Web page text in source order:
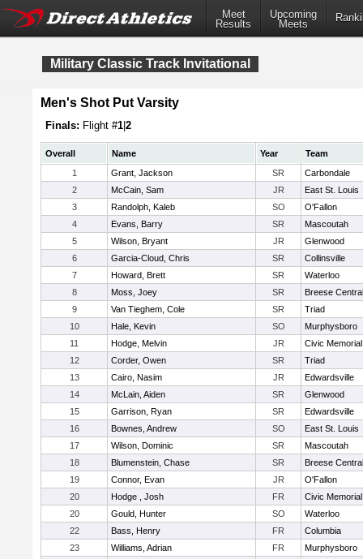
Meet
Results
Upcoming
Meets
Military Classic Track Invitational
Men's Shot Put Varsity
Finals: Flight #1 2
Overall Name Year
Team
1
Grant, Jackson SR
Carbondale
2
McCain, Sam JR
East St. Louis
3
Randolph, Kaleb SO
O'Fallon
4
Evans, Barry SR
Mascoutah
5
Wilson, Bryant JR
Glenwood
6
Garcia-Cloud, Chris SR
Collinsville
7
Howard, Brett SR
Waterloo
8
Moss, Joey SR
Breese Central
9
Van Tieghem, Cole SR
Triad
10
Hale, Kevin SO
Murphysboro
11
Hodge, Melvin JR
Civic Memorial
12
Corder, Owen SR
Triad
13
Cairo, Nasim JR
Edwardsville
14
McLain, Aiden SR
Glenwood
15
Garrison, Ryan SR
Edwardsville
16
Bownes, Andrew SO
East St. Louis
17
Wilson, Dominic SR
Mascoutah
18
Blumenstein, Chase SR
Breese Central
19
Connor, Evan JR
O'Fallon
20
Hodge , Josh FR
Civic Memorial
20
Gould, Hunter SO
Waterloo
22
Bass, Henry FR
Columbia
23
Williams, Adrian FR
Murphysboro